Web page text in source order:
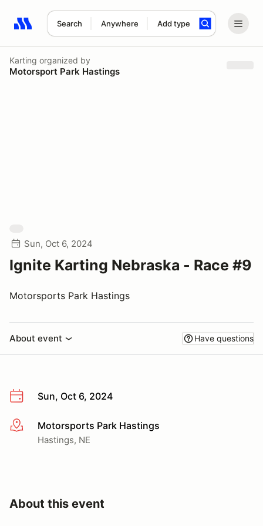
Search Anywhere Add type
Search results: No search term
Karting organized by
Motorsport Park Hastings
Sun, Oct 6, 2024
Ignite Karting Nebraska - Race #9
Motorsports Park Hastings
About event Have questions
Sun, Oct 6, 2024
More infoMotorsports Park Hastings
Hastings, NE
About this event